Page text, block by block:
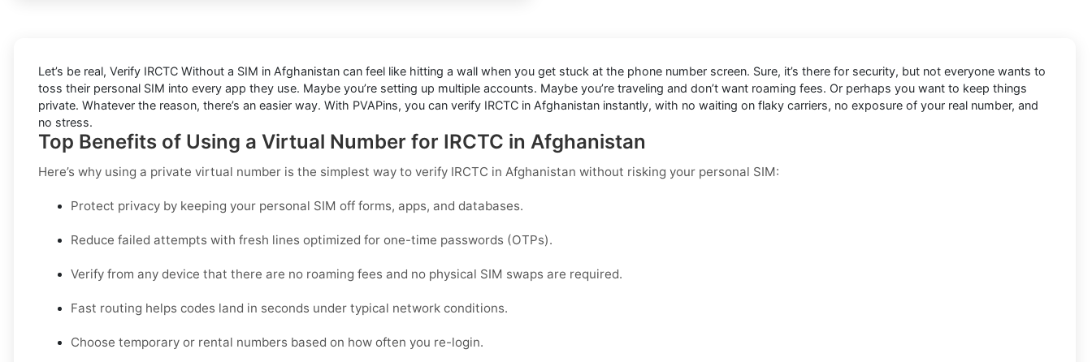
Let’s be real, Verify IRCTC Without a SIM in Afghanistan can feel like hitting a wall when you get stuck at the phone number screen. Sure, it’s there for security, but not everyone wants to
toss their personal SIM into every app they use. Maybe you’re setting up multiple accounts. Maybe you’re traveling and don’t want roaming fees. Or perhaps you want to keep things
private. Whatever the reason, there’s an easier way. With PVAPins, you can verify IRCTC in Afghanistan instantly, with no waiting on flaky carriers, no exposure of your real number, and
no stress.
Top Benefits of Using a Virtual Number for IRCTC in Afghanistan
Here’s why using a private virtual number is the simplest way to verify IRCTC in Afghanistan without risking your personal SIM:
Protect privacy by keeping your personal SIM off forms, apps, and databases.
Reduce failed attempts with fresh lines optimized for one-time passwords (OTPs).
Verify from any device that there are no roaming fees and no physical SIM swaps are required.
Fast routing helps codes land in seconds under typical network conditions.
Choose temporary or rental numbers based on how often you re-login.